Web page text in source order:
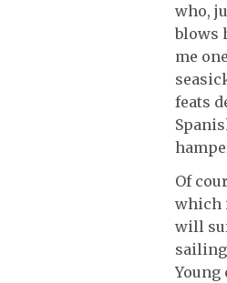
who,
blows
me
feats
Of
which
will
Young